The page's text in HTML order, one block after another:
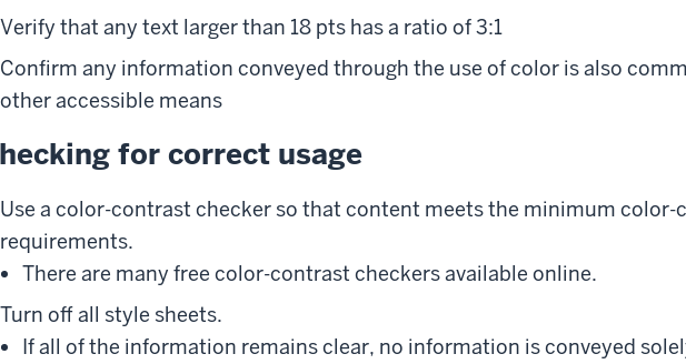
Verify that any text larger than 18 pts has a ratio of 3:1
Confirm any information conveyed through the use of color is also
other accessible means
for correct usage
Use a color-contrast checker so that content meets the minimum color-
requirements.
There are many free color-contrast checkers available online.
Turn off all style sheets.
If all of the information remains clear, no information is conveyed